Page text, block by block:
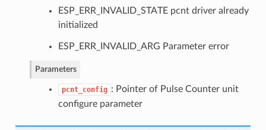
ESP_ERR_INVALID_STATE pcnt driver already
initialized
ESP_ERR_INVALID_ARG Parameter error
Parameters
pcnt_config : Pointer of Pulse Counter unit
configure parameter